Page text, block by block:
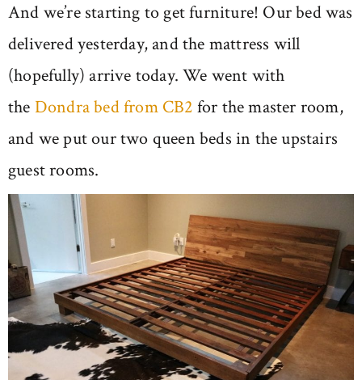
And we’re starting to get furniture! Our bed was
delivered yesterday, and the mattress will
(hopefully) arrive today. We went with
the Dondra bed from CB2 for the master room,
and we put our two queen beds in the upstairs
guest rooms.